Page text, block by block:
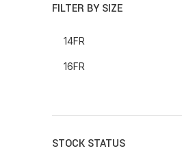
FILTER BY SIZE
14FR
16FR
STOCK STATUS